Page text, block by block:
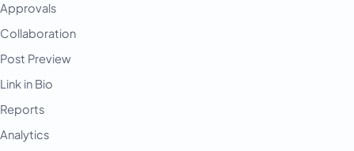
Approvals
Collaboration
Post Preview
Link in Bio
Reports
Analytics